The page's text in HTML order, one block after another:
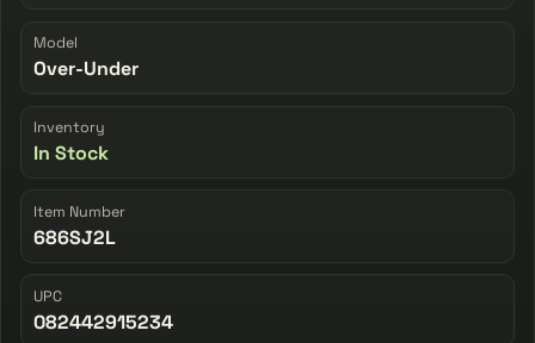
Model
Over-Under
Inventory
In Stock
Item Number
686SJ2L
UPC
082442915234